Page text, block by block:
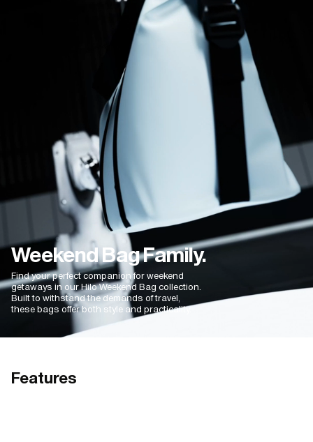
Excellent quality and plenty space. Love it
02/04/2025
Very practical and fit alot!
Your products are very practical and convenient!
Weekend Bag Family.
Find your perfect companion for weekend
getaways in our Hilo Weekend Bag collection.
Built to withstand the demands of travel,
these bags offer both style and practicality.
Features